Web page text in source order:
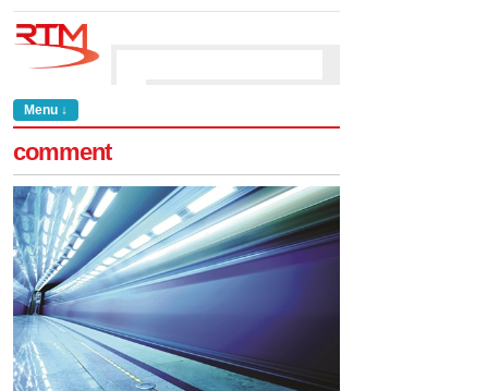
Menu ↓
comment